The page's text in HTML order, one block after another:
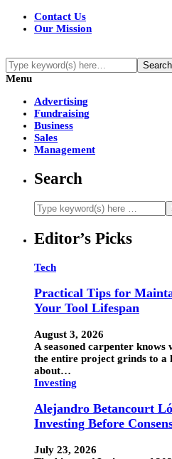
Contact Us
Our Mission
Menu
Advertising
Fundraising
Business
Sales
Management
Search
Editor’s Picks
Tech
Practical Tips for
Your Tool Lifespan
August 3, 2026
A seasoned carpenter knows
the entire project grinds to
about…
Investing
Alejandro Betancourt
Investing Before
July 23, 2026